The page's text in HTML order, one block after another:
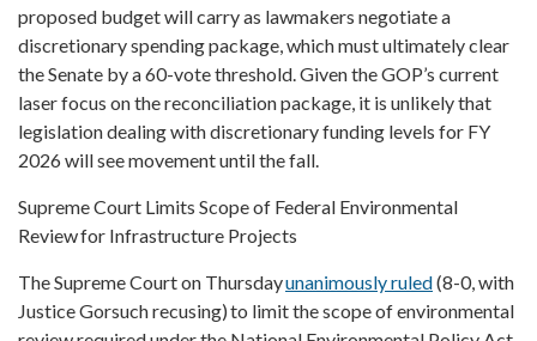
proposed budget will carry as lawmakers negotiate a
discretionary spending package, which must ultimately clear
the Senate by a 60-vote threshold. Given the GOP’s current
laser focus on the reconciliation package, it is unlikely that
legislation dealing with discretionary funding levels for FY
2026 will see movement until the fall.
Supreme Court Limits Scope of Federal Environmental
Review for Infrastructure Projects
The Supreme Court on Thursdayunanimously ruled(8-0, with
Justice Gorsuch recusing) to limit the scope of environmental